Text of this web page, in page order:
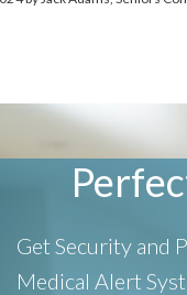
Get Security and
Medical Alert